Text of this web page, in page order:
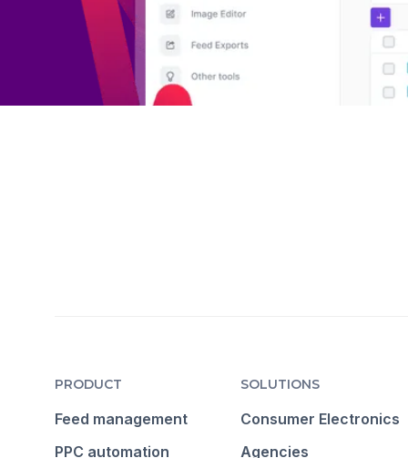
PRODUCT
Feed management
PPC automation
SOLUTIONS
Consumer Electronics
Agencies